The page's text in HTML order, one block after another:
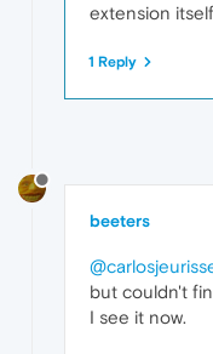
extension
1 Reply
beeters
but couldn't
I see it now.